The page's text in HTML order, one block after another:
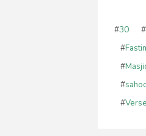
#30 #
#
#
#
#Verse